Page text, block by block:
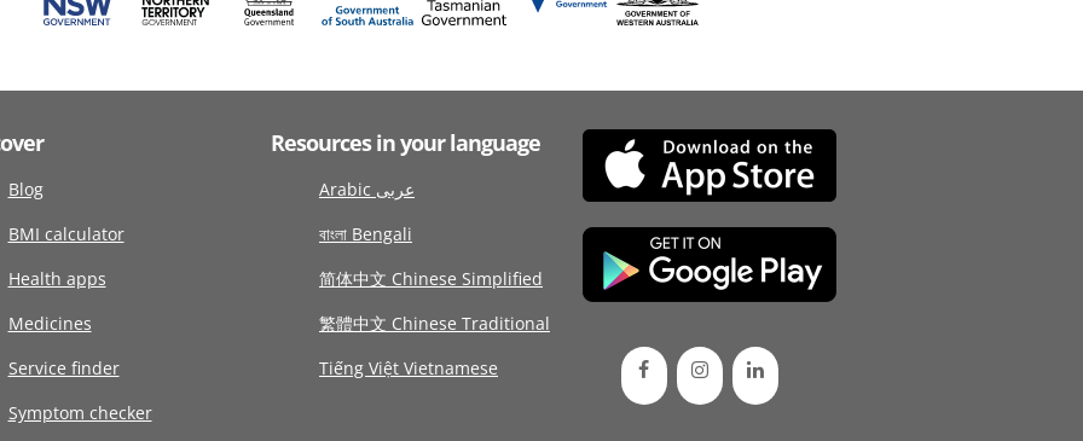
Blog
BMI calculator
Health apps
Medicines
Service finder
Symptom checker
Resources in your language
Arabic عربى
বাংলা Bengali
简体中文 Chinese Simplified
繁體中文 Chinese Traditional
Tiếng Việt Vietnamese